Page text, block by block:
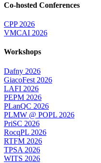
Co-hosted Conferences
CPP 2026
VMCAI 2026
Workshops
Dafny 2026
GiacoFest 2026
LAFI 2026
PEPM 2026
PLanQC 2026
PLMW @ POPL 2026
PriSC 2026
RocqPL 2026
RTFM 2026
TPSA 2026
WITS 2026